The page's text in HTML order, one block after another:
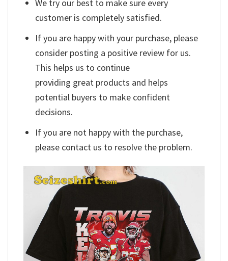
We try our best to make sure every
customer is completely satisfied.
If you are happy with your purchase, please
consider posting a positive review for us.
This helps us to continue
providing great products and helps
potential buyers to make confident
decisions.
If you are not happy with the purchase,
please contact us to resolve the problem.